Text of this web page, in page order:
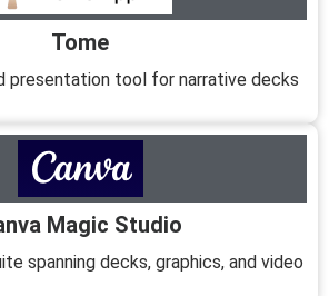
Tome
presentation tool for narrative decks
Magic Studio
spanning decks, graphics, and video